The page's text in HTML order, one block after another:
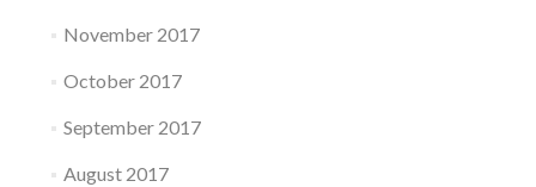
November 2017
October 2017
September 2017
August 2017